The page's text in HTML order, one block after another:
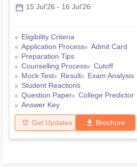
15 Jul'26 - 16 Jul'26
Eligibility Criteria
Application Process
Admit Card
Preparation Tips
Counselling Process
Cutoff
Mock Test
Result
Exam Analysis
Student Reactions
Question Paper
College Predictor
Answer Key
Get Updates Brochure